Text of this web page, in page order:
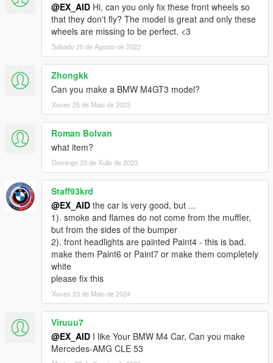
@EX_AID Hi, can you only fix these front wheels so
that they don't fly? The model is great and only these
wheels are missing to be perfect. <3
Sábado 20 de Agosto de 2022
Zhongkk
Can you make a BMW M4GT3 model?
Xoves 25 de Maio de 2023
Roman Bolvan
what item?
Domingo 23 de Xullo de 2023
Staff93krd
@EX_AID the car is very good, but ...
1). smoke and flames do not come from the muffler,
but from the sides of the bumper
2). front headlights are painted Paint4 - this is bad.
make them Paint6 or Paint7 or make them completely
white
please fix this
Xoves 23 de Maio de 2024
Viruuu7
@EX_AID I like Your BMW M4 Car, Can you make
Mercedes-AMG CLE 53